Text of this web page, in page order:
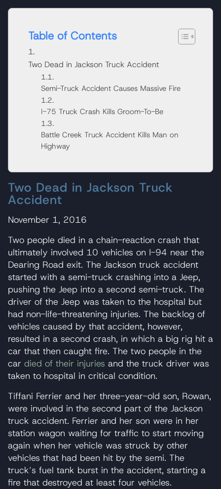
Table of Contents
Two Dead in Jackson Truck Accident
Semi-Truck Accident Causes Massive Fire
I-75 Truck Crash Kills Groom-To-Be
Battle Creek Truck Accident Kills Man on
Highway
Two Dead in Jackson Truck
Accident
November 1, 2016
Two people died in a chain-reaction crash that
ultimately involved 10 vehicles on I-94 near the
Dearing Road exit. The Jackson truck accident
started with a semi-truck crashing into a Jeep,
pushing the Jeep into a second semi-truck. The
driver of the Jeep was taken to the hospital but
had non-life-threatening injuries. The backlog of
vehicles caused by that accident, however,
resulted in a second crash, in which a big rig hit a
car that then caught fire. The two people in the
car died of their injuries and the truck driver was
taken to hospital in critical condition.
Tiffani Ferrier and her three-year-old son, Rowan,
were involved in the second part of the Jackson
truck accident. Ferrier and her son were in her
station wagon waiting for traffic to start moving
again when her vehicle was struck by other
vehicles that had been hit by the semi. The
truck’s fuel tank burst in the accident, starting a
fire that destroyed at least four vehicles.